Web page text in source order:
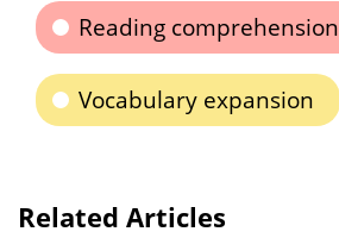
Reading comprehension
Vocabulary expansion
Related Articles